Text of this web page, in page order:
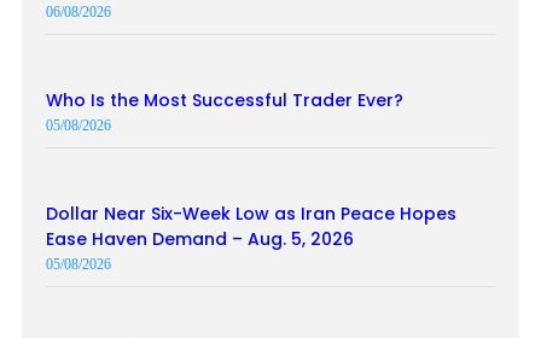
06/08/2026
Who Is the Most Successful Trader Ever?
05/08/2026
Dollar Near Six-Week Low as Iran Peace Hopes
Ease Haven Demand – Aug. 5, 2026
05/08/2026